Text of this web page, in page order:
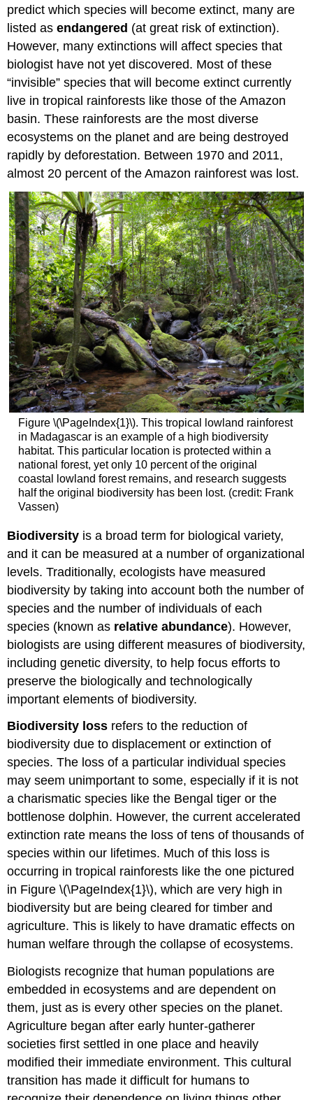
predict which species will become extinct, many are
listed asendangered (at great risk of extinction).
However, many extinctions will affect species that
biologist have not yet discovered. Most of these
“invisible” species that will become extinct currently
live in tropical rainforests like those of the Amazon
basin. These rainforests are the most diverse
ecosystems on the planet and are being destroyed
rapidly by deforestation. Between 1970 and 2011,
almost 20 percent of the Amazon rainforest was lost.
Figure \(\PageIndex{1}\). This tropical lowland rainforest
in Madagascar is an example of a high biodiversity
habitat. This particular location is protected within a
national forest, yet only 10 percent of the original
coastal lowland forest remains, and research suggests
half the original biodiversity has been lost. (credit: Frank
Vassen)
Biodiversity is a broad term for biological variety,
and it can be measured at a number of organizational
levels. Traditionally, ecologists have measured
biodiversity by taking into account both the number of
species and the number of individuals of each
species (known as relative abundance). However,
biologists are using different measures of biodiversity,
including genetic diversity, to help focus efforts to
preserve the biologically and technologically
important elements of biodiversity.
Biodiversity loss refers to the reduction of
biodiversity due to displacement or extinction of
species. The loss of a particular individual species
may seem unimportant to some, especially if it is not
a charismatic species like the Bengal tiger or the
bottlenose dolphin. However, the current accelerated
extinction rate means the loss of tens of thousands of
species within our lifetimes. Much of this loss is
occurring in tropical rainforests like the one pictured
in Figure \(\PageIndex{1}\), which are very high in
biodiversity but are being cleared for timber and
agriculture. This is likely to have dramatic effects on
human welfare through the collapse of ecosystems.
Biologists recognize that human populations are
embedded in ecosystems and are dependent on
them, just as is every other species on the planet.
Agriculture began after early hunter-gatherer
societies first settled in one place and heavily
modified their immediate environment. This cultural
transition has made it difficult for humans to